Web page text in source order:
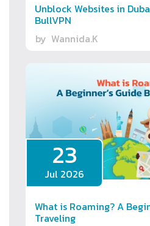
Unblock Websites in
BullVPN
by Wannida.K
23
Jul 2026
What is Roaming? A
Traveling